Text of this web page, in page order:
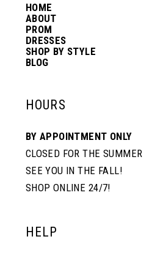
HOME
ABOUT
PROM
DRESSES
SHOP BY STYLE
BLOG
HOURS
BY APPOINTMENT ONLY
CLOSED FOR THE SUMMER
SEE YOU IN THE FALL!
SHOP ONLINE 24/7!
HELP